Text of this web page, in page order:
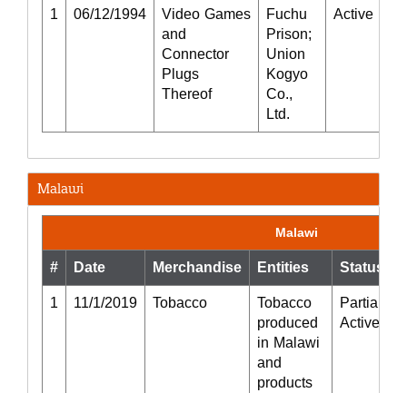
1 06/12/1994
Video Games
and
Connector
Plugs
Thereof
Fuchu
Prison;
Union
Kogyo
Co.,
Ltd.
Active
Malawi
Malawi
# Date Merchandise Entities Status
1 11/1/2019 Tobacco
Tobacco
produced
in Malawi
and
products
Partially
Active